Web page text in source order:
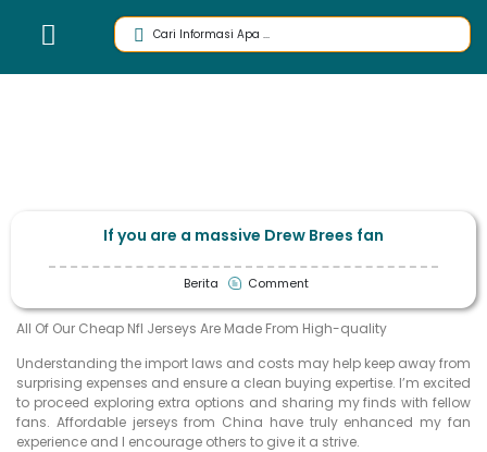
If you are a massive Drew Brees fan
Berita Comment
All Of Our Cheap Nfl Jerseys Are Made From High-quality
Understanding the import laws and costs may help keep away from
surprising expenses and ensure a clean buying expertise. I’m excited
to proceed exploring extra options and sharing my finds with fellow
fans. Affordable jerseys from China have truly enhanced my fan
experience and I encourage others to give it a strive.